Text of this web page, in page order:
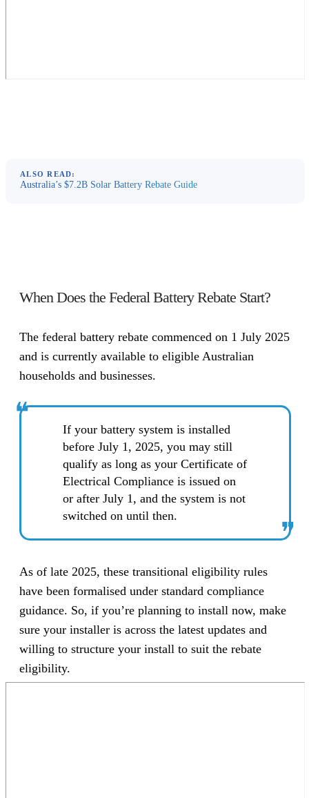
ALSO READ:
Australia’s $7.2B Solar Battery Rebate Guide
When Does the Federal Battery Rebate Start?
The federal battery rebate commenced on 1 July 2025
and is currently available to eligible Australian
households and businesses.
❝
If your battery system is installed
before July 1, 2025, you may still
qualify as long as your Certificate of
Electrical Compliance is issued on
or after July 1, and the system is not
switched on until then.
❞
As of late 2025, these transitional eligibility rules
have been formalised under standard compliance
guidance. So, if you’re planning to install now, make
sure your installer is across the latest updates and
willing to structure your install to suit the rebate
eligibility.